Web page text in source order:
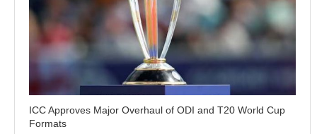
ICC Approves Major Overhaul of ODI and T20 World Cup
Formats